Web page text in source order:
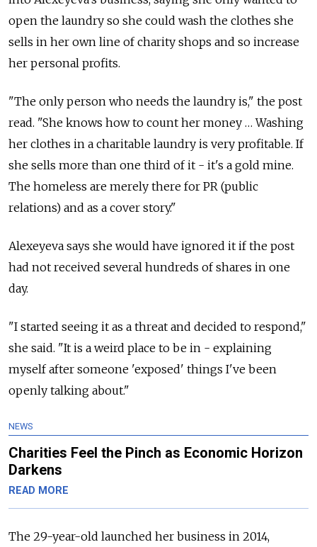
open the laundry so she could wash the clothes she
sells in her own line of charity shops and so increase
her personal profits.
"The only person who needs the laundry is," the post
read. "She knows how to count her money … Washing
her clothes in a charitable laundry is very profitable. If
she sells more than one third of it - it's a gold mine.
The homeless are merely there for PR (public
relations) and as a cover story."
Alexeyeva says she would have ignored it if the post
had not received several hundreds of shares in one
day.
"I started seeing it as a threat and decided to respond,"
she said. "It is a weird place to be in - explaining
myself after someone 'exposed' things I've been
openly talking about."
NEWS
Charities Feel the Pinch as Economic Horizon
Darkens
READ MORE
The 29-year-old launched her business in 2014,